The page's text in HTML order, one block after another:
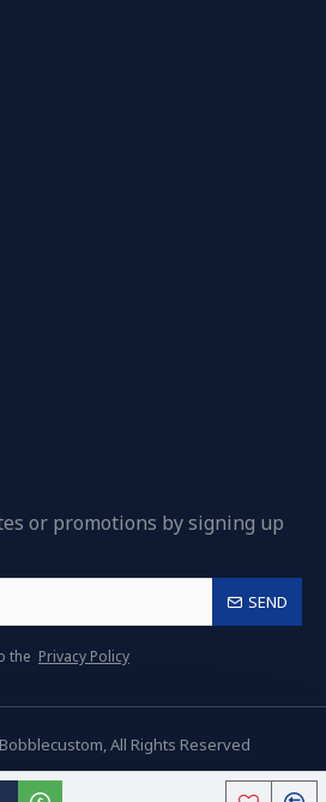
or promotions by signing up
SEND
the Privacy Policy
All Rights Reserved